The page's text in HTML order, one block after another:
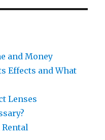
and Money
Effects and What
Lenses